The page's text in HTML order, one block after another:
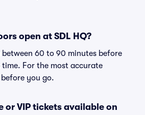
open at SDL HQ?
between 60 to 90 minutes before
For the most accurate
you go.
or VIP tickets available on